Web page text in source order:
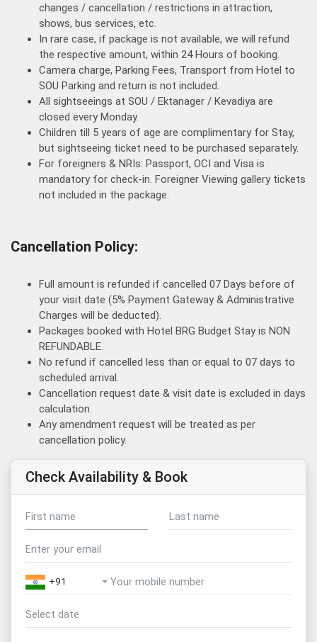
changes / cancellation / restrictions in attraction,
shows, bus services, etc.
In rare case, if package is not available, we will refund
the respective amount, within 24 Hours of booking.
Camera charge, Parking Fees, Transport from Hotel to
SOU Parking and return is not included.
All sightseeings at SOU / Ektanager / Kevadiya are
closed every Monday.
Children till 5 years of age are complimentary for Stay,
but sightseeing ticket need to be purchased separately.
For foreigners & NRIs: Passport, OCI and Visa is
mandatory for check-in. Foreigner Viewing gallery tickets
not included in the package.
Cancellation Policy:
Full amount is refunded if cancelled 07 Days before of
your visit date (5% Payment Gateway & Administrative
Charges will be deducted).
Packages booked with Hotel BRG Budget Stay is NON
REFUNDABLE.
No refund if cancelled less than or equal to 07 days to
scheduled arrival.
Cancellation request date & visit date is excluded in days
calculation.
Any amendment request will be treated as per
cancellation policy.
Check Availability & Book
+91
August